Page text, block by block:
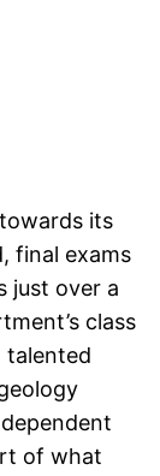
its
final exams
just over a
class
talented
of what